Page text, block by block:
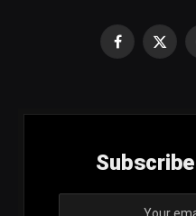
Facebook
X